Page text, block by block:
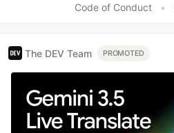
Code of Conduct •
The DEV Team PROMOTED